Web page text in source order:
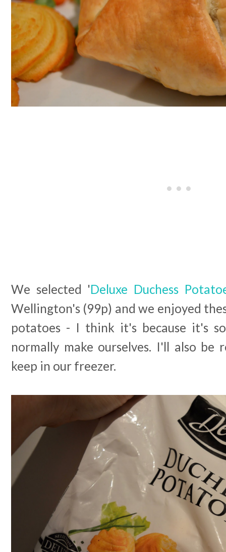
We selected 'Deluxe Duchess
Wellington's (99p) and we enjoyed
potatoes - I think it's because it's
normally make ourselves. I'll also be
keep in our freezer.